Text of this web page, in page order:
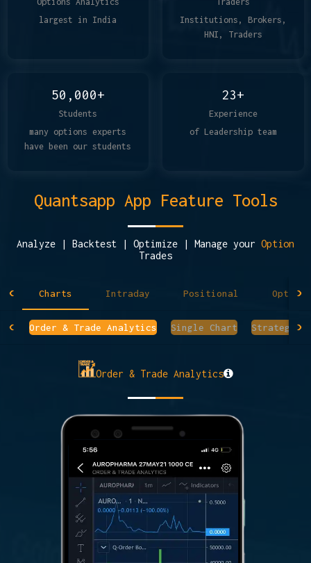
largest in India
Institutions, Brokers,
HNI, Traders
50,000+
Students
many options experts
have been our students
23+
Experience
of Leadership team
Quantsapp App Feature Tools
Analyze | Backtest | Optimize | Manage your Option
Trades
Charts Intraday Positional Option
Order & Trade Analytics Single Chart Strategy
Order & Trade Analytics